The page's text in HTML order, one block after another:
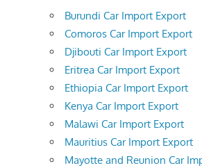
Burundi Car Import Export
Comoros Car Import Export
Djibouti Car Import Export
Eritrea Car Import Export
Ethiopia Car Import Export
Kenya Car Import Export
Malawi Car Import Export
Mauritius Car Import Export
Mayotte and Reunion Car